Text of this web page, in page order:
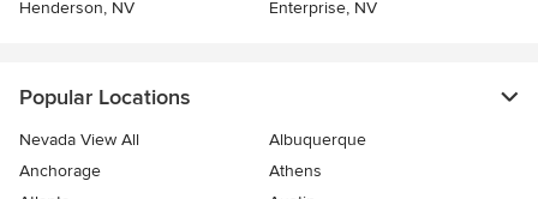
Henderson, NV Enterprise, NV
Popular Locations
Nevada View All
Albuquerque
Anchorage
Athens